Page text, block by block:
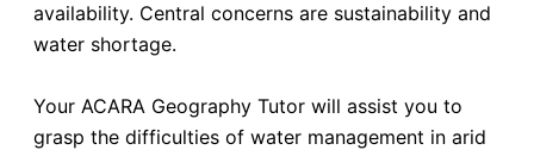
availability. Central concerns are sustainability and
water shortage.
Your ACARA Geography Tutor will assist you to
grasp the difficulties of water management in arid